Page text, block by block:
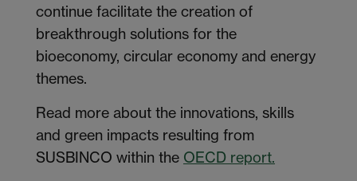
continue facilitate the creation of
breakthrough solutions for the
bioeconomy, circular economy and energy
themes.
Read more about the innovations, skills
and green impacts resulting from
SUSBINCO within the OECD report.